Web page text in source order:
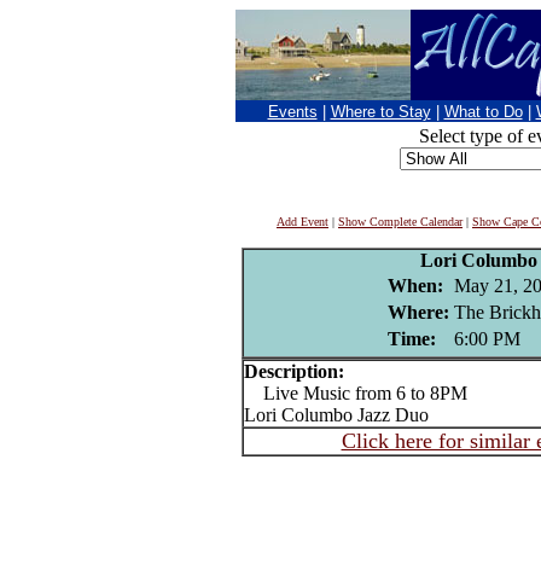
Events Where to Stay What to Do
Select type of
Add Event | Show Complete Calendar| Show Cape
Lori Columbo
When: May 21,
Where: The
Time:
6:00 PM
Description:
Live Music from 6 to 8PM
Lori Columbo Jazz Duo
Click here for similar